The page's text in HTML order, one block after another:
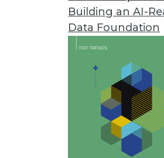
Building an AI-
Data Foundation
Komprise Releases Intelligent
Latest release enables
with global visibility and
Zaloni Releases Updated
Latest release provides